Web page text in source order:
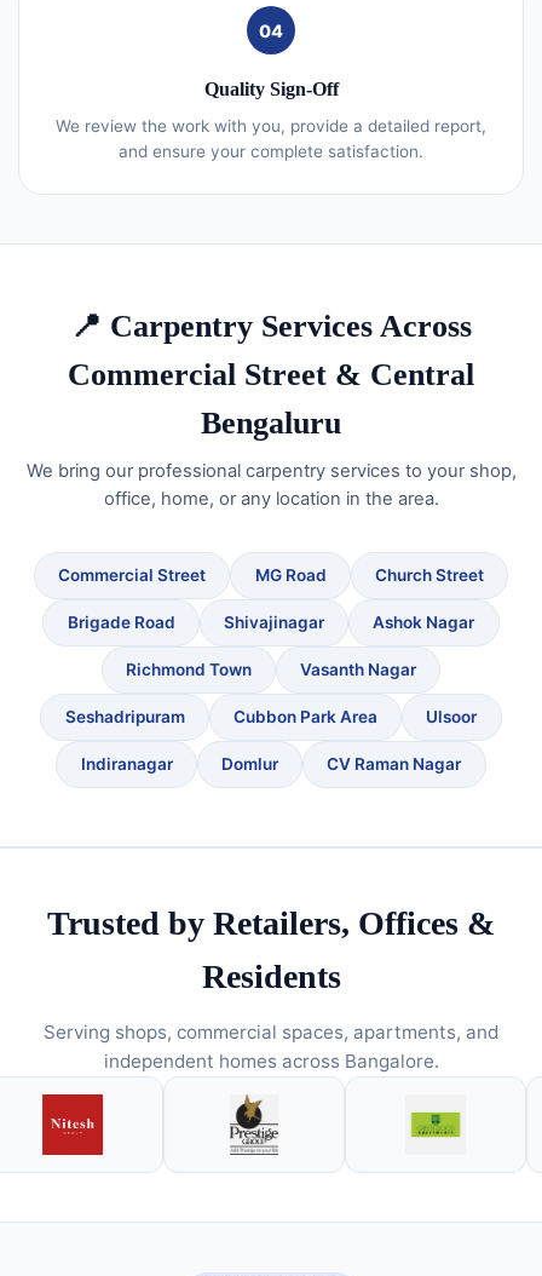
04
Quality Sign-Off
We review the work with you, provide a detailed report,
and ensure your complete satisfaction.
📍 Carpentry Services Across
Commercial Street & Central
Bengaluru
We bring our professional carpentry services to your shop,
office, home, or any location in the area.
Commercial Street MG Road Church Street
Brigade Road Shivajinagar Ashok Nagar
Richmond Town Vasanth Nagar
Seshadripuram Cubbon Park Area Ulsoor
Indiranagar Domlur CV Raman Nagar
Trusted by Retailers, Offices &
Residents
Serving shops, commercial spaces, apartments, and
independent homes across Bangalore.